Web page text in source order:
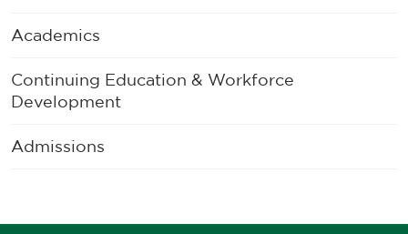
Academics
Continuing Education & Workforce
Development
Admissions